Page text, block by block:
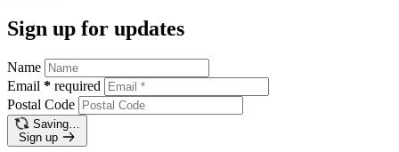
Sign up for updates
Name
Email * required
Postal Code
Saving…
Sign up